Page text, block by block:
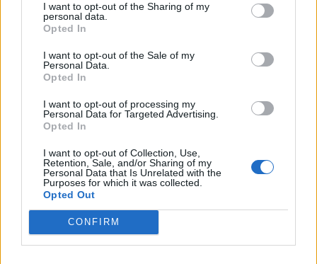
I want to opt-out of the Sharing of my
personal data.
Opted In
I want to opt-out of the Sale of my
Personal Data.
Opted In
I want to opt-out of processing my
Personal Data for Targeted Advertising.
Opted In
I want to opt-out of Collection, Use,
Retention, Sale, and/or Sharing of my
Personal Data that Is Unrelated with the
Purposes for which it was collected.
Opted Out
CONFIRM
Greens, Manchester
This buzzy yet laid-back neighbourhood restaurant in